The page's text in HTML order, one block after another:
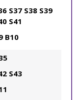
S37 S38 S39
S41
B10
S43